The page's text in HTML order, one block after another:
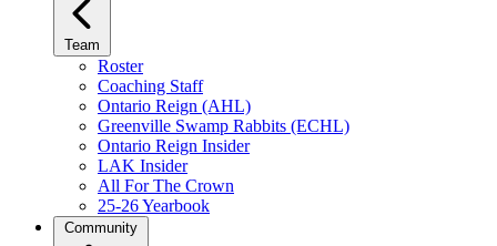
Team
Roster
Coaching Staff
Ontario Reign (AHL)
Greenville Swamp Rabbits (ECHL)
Ontario Reign Insider
LAK Insider
All For The Crown
25-26 Yearbook
Community